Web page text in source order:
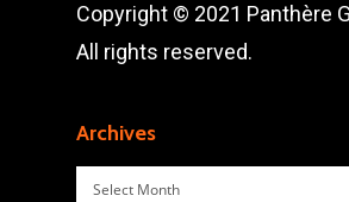
Copyright © 2021 Panthère
All rights reserved.
Archives
Archives